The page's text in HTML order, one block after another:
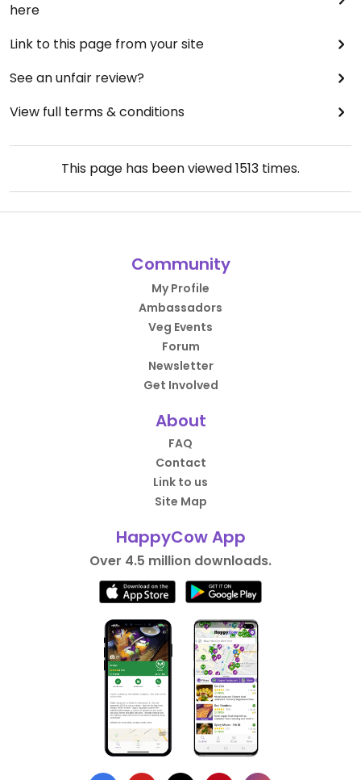
here
Link to this page from your site
See an unfair review?
View full terms & conditions
This page has been viewed1513 times.
Community
My Profile
Ambassadors
Veg Events
Forum
Newsletter
Get Involved
About
FAQ
Contact
Link to us
Site Map
HappyCow App
Over 4.5 million downloads.